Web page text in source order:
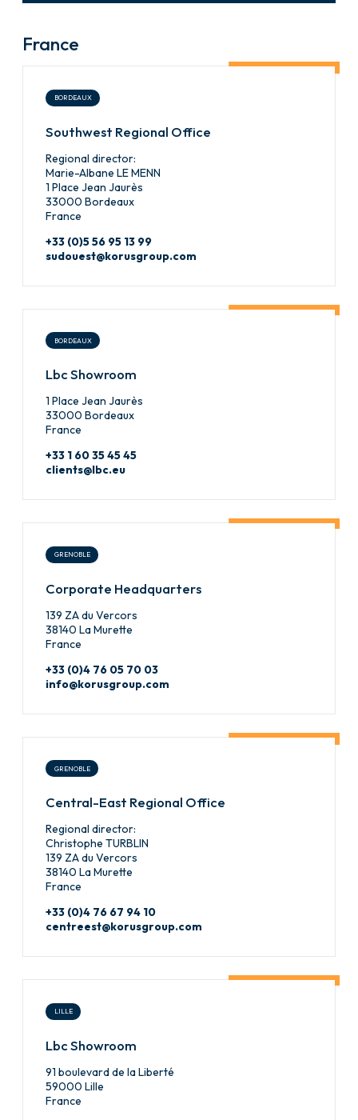
France
BORDEAUX
Southwest Regional Office
Regional director:
Marie-Albane LE MENN
1 Place Jean Jaurès
33000 Bordeaux
France
+33 (0)5 56 95 13 99
sudouest@korusgroup.com
BORDEAUX
Lbc Showroom
1 Place Jean Jaurès
33000 Bordeaux
France
+33 1 60 35 45 45
clients@lbc.eu
GRENOBLE
Corporate Headquarters
139 ZA du Vercors
38140 La Murette
France
+33 (0)4 76 05 70 03
info@korusgroup.com
GRENOBLE
Central-East Regional Office
Regional director:
Christophe TURBLIN
139 ZA du Vercors
38140 La Murette
France
+33 (0)4 76 67 94 10
centreest@korusgroup.com
LILLE
Lbc Showroom
91 boulevard de la Liberté
59000 Lille
France